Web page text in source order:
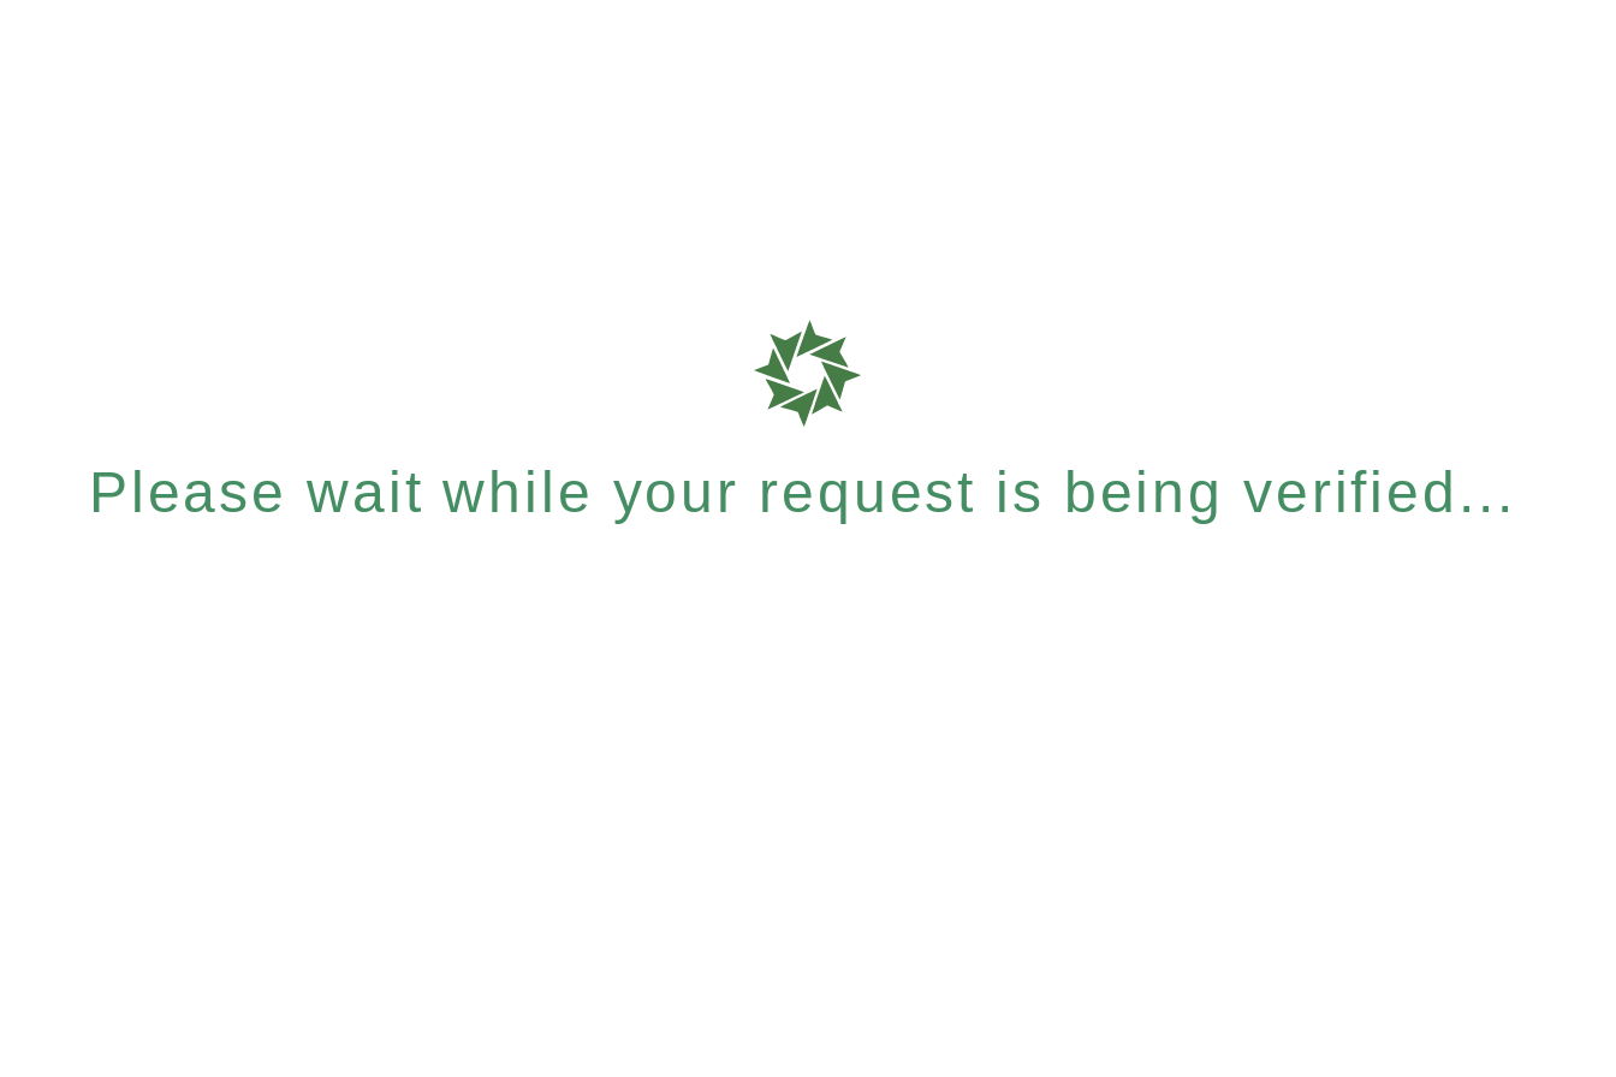
Please wait while your request is being verified...